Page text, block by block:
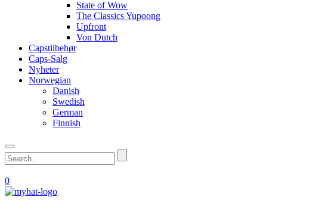
State of Wow
The Classics Yupoong
Upfront
Von Dutch
Capstilbehør
Caps-Salg
Nyheter
Norwegian
Danish
Swedish
German
Finnish
0